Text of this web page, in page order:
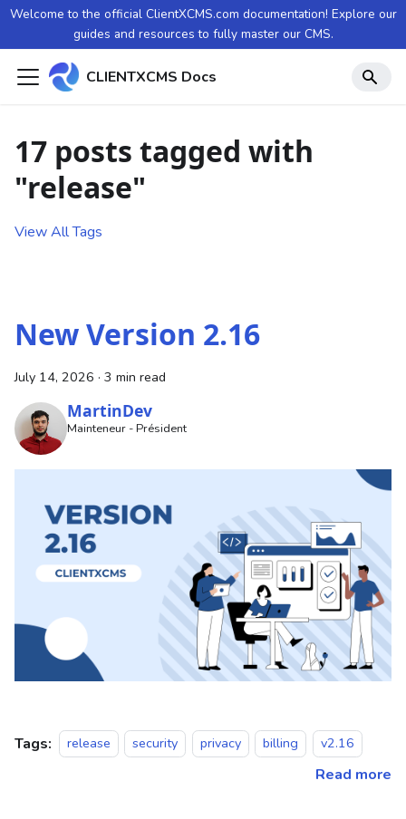
Welcome to the official ClientXCMS.com documentation! Explore our
guides and resources to fully master our CMS.
CLIENTXCMS Docs
17 posts tagged with
"release"
View All Tags
New Version 2.16
July 14, 2026 · 3 min read
MartinDev
Mainteneur - Président
Tags: release security privacy billing v2.16
Read more